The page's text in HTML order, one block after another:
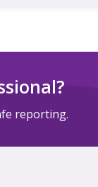
reporting.